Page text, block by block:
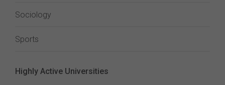
Sociology
Sports
Highly Active Universities